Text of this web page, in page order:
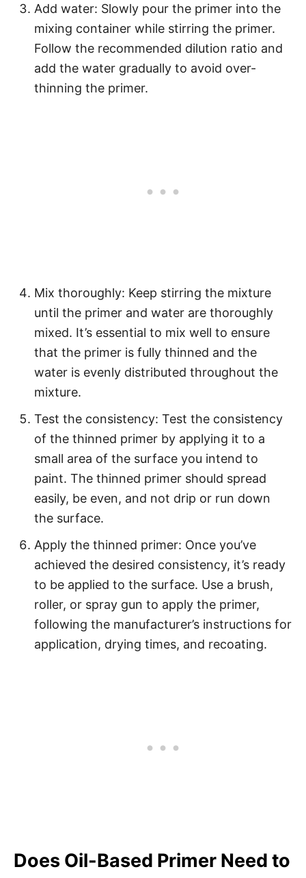
Add water: Slowly pour the primer into the
mixing container while stirring the primer.
Follow the recommended dilution ratio and
add the water gradually to avoid over-
thinning the primer.
Mix thoroughly: Keep stirring the mixture
until the primer and water are thoroughly
mixed. It’s essential to mix well to ensure
that the primer is fully thinned and the
water is evenly distributed throughout the
mixture.
Test the consistency: Test the consistency
of the thinned primer by applying it to a
small area of the surface you intend to
paint. The thinned primer should spread
easily, be even, and not drip or run down
the surface.
Apply the thinned primer: Once you’ve
achieved the desired consistency, it’s ready
to be applied to the surface. Use a brush,
roller, or spray gun to apply the primer,
following the manufacturer’s instructions for
application, drying times, and recoating.
Does Oil-Based Primer Need to